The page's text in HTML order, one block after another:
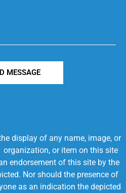
MESSAGE
display of any name, image, or
or item on this site
endorsement of this site by the
Nor should the presence of
as an indication the depicted